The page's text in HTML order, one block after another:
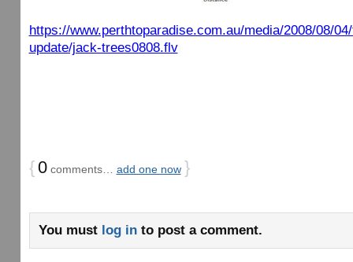
https://www.perthtoparadise.com.au/media/2008/08/
update/jack-trees0808.flv
{0comments… add one now }
You must log into post a comment.